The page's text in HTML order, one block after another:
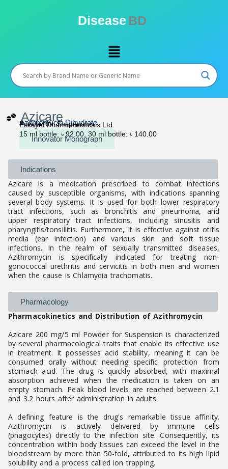
Disease BD
Menu
Azicare
Azithromycin Dihydrate
Powder for Suspension
Eskayef Pharmaceuticals Ltd.
15 ml bottle: ৳ 92.00, 30 ml bottle: ৳ 140.00
Innovator Monograph
Indications
Azicare is a medication prescribed to combat infections
caused by susceptible organisms, with indications spanning
several body systems. It is used for both lower respiratory
tract infections, such as bronchitis and pneumonia, and
upper respiratory tract infections, including sinusitis and
pharyngitis/tonsillitis. Furthermore, it is effective against otitis
media (ear infection) and various skin and soft tissue
infections. In the realm of sexually transmitted diseases,
Azithromycin is specifically indicated for treating non-
gonococcal urethritis and cervicitis in both men and women
when the cause is Chlamydia trachomatis.
Pharmacology
Pharmacokinetics and Distribution of Azithromycin
Azicare 200 mg/5 ml Powder for Suspension is characterized
by several pharmacological traits that enable its effective use
in treatment. It possesses acid stability, meaning it can be
consumed orally without needing specific protection from
stomach acid. The drug is quickly absorbed, with maximal
absorption achieved when the medication is taken on an
empty stomach. Peak blood levels are reached between 2.1
and 3.2 hours after administration in adults.
A defining feature is the drug's remarkable tissue affinity.
Azithromycin is actively delivered by immune cells
(phagocytes) directly to the infection site. Consequently, its
concentration within body tissues can exceed the level in the
bloodstream by more than 50-fold, attributed to its high lipid
solubility and a process called ion trapping.